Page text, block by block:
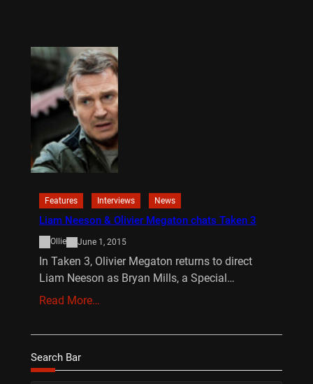
Features Interviews News
Liam Neeson & Olivier Megaton chats Taken 3
Ollie June 1, 2015
In Taken 3, Olivier Megaton returns to direct
Liam Neeson as Bryan Mills, a Special…
Read More…
Search Bar